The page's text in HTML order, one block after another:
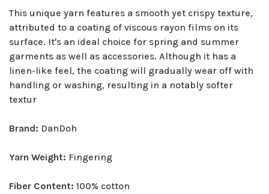
This unique yarn features a smooth yet crispy texture,
attributed to a coating of viscous rayon films on its
surface. It's an ideal choice for spring and summer
garments as well as accessories. Although it has a
linen-like feel, the coating will gradually wear off with
handling or washing, resulting in a notably softer
textur
Brand: DanDoh
Yarn Weight: Fingering
Fiber Content: 100% cotton